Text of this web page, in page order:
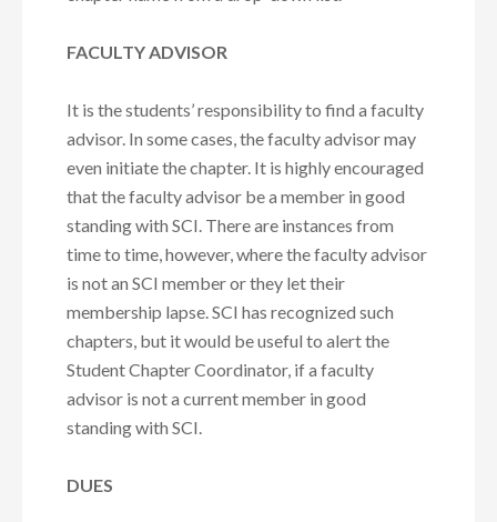
FACULTY ADVISOR
It is the students’ responsibility to find a faculty
advisor. In some cases, the faculty advisor may
even initiate the chapter. It is highly encouraged
that the faculty advisor be a member in good
standing with SCI. There are instances from
time to time, however, where the faculty advisor
is not an SCI member or they let their
membership lapse. SCI has recognized such
chapters, but it would be useful to alert the
Student Chapter Coordinator, if a faculty
advisor is not a current member in good
standing with SCI.
DUES